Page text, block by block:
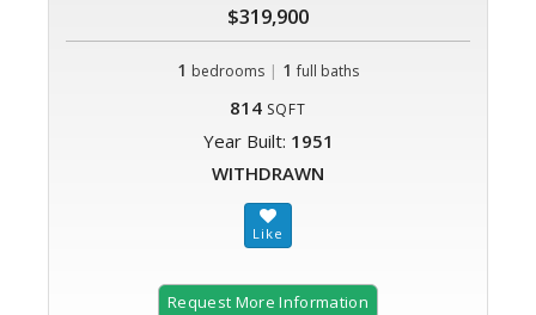
$319,900
1 bedrooms | 1 full baths
814 SQFT
Year Built: 1951
WITHDRAWN
Request More Information